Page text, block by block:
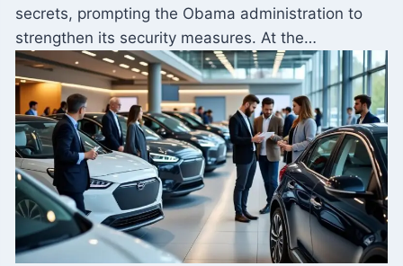
secrets, prompting the Obama administration to
strengthen its security measures. At the…